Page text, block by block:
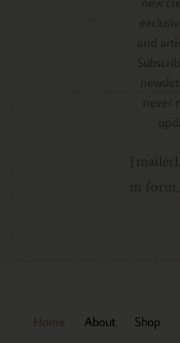
Home About Shop